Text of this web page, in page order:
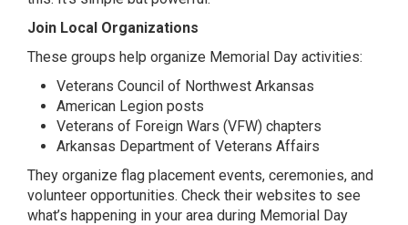
Join Local Organizations
These groups help organize Memorial Day activities:
Veterans Council of Northwest Arkansas
American Legion posts
Veterans of Foreign Wars (VFW) chapters
Arkansas Department of Veterans Affairs
They organize flag placement events, ceremonies, and
volunteer opportunities. Check their websites to see
what’s happening in your area during Memorial Day